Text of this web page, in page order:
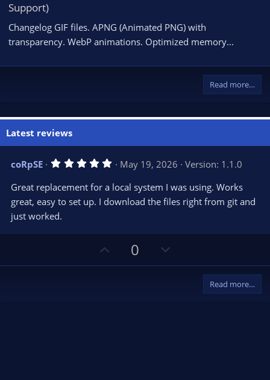
Support)
Changelog GIF files. APNG (Animated PNG) with
transparency. WebP animations. Optimized memory...
Read more…
Latest reviews
coRpSE 5
0
0
s
t
(
May 19, 2026
Version: 1.1.0
Great replacement for a local system I was using. Works
great, easy to set up. I download the files right from git and
just worked.
p
0
o
Read more…